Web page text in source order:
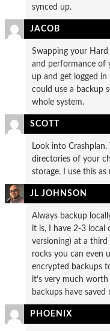
synced up.
JACOB
Swapping your
and performance of
up and get logged
could use a backup
whole system.
SCOTT
Look into
directories of your
storage. I use this
JL JOHNSON
Always backup
it is, I have 2-3 local
versioning) at a third
rocks you can even
encrypted backups
it’s very much
backups have saved
PHOENIX